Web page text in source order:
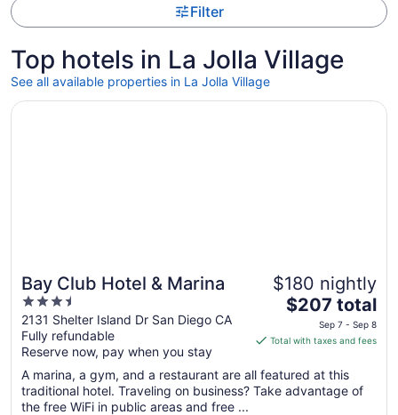
Filter
Top hotels in La Jolla Village
See all available properties in La Jolla Village
Bay Club Hotel & Marina
3.5
out
of
5
2131 Shelter Island Dr San Diego CA
Fully refundable
Reserve now, pay when you stay
$180 nightly
The
is
total
per
$207 total
Sep 7 - Sep 8
Total with taxes and fees
A marina, a gym, and a restaurant are all featured at this
traditional hotel. Traveling on business? Take advantage of
the free WiFi in public areas and free ...
Opens in a new window
Bay Club Hotel & Marina